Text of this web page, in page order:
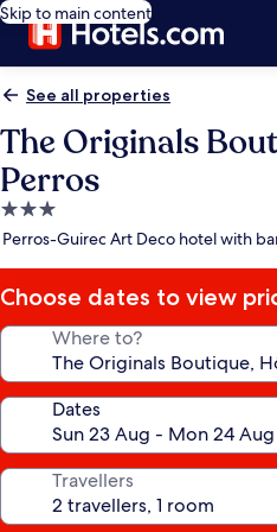
Skip to main content
See all properties
The Originals
Perros
3.0
star
Perros-Guirec Art Deco hotel with
Choose dates to view
Where to?
Dates
Travellers